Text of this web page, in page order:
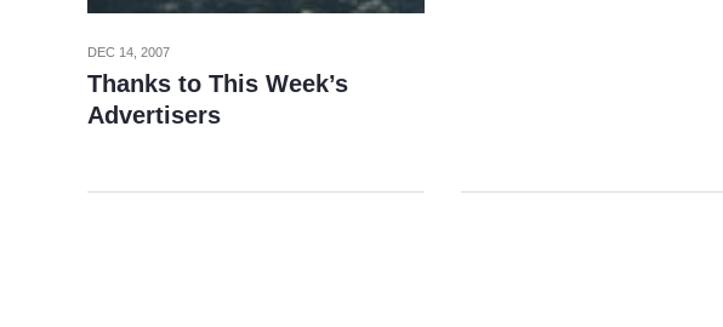
DEC 14, 2007
Thanks to This Week’s
Advertisers